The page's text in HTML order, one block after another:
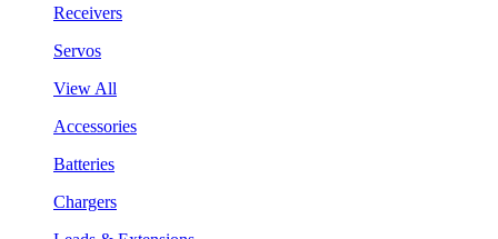
Receivers
Servos
View All
Accessories
Batteries
Chargers